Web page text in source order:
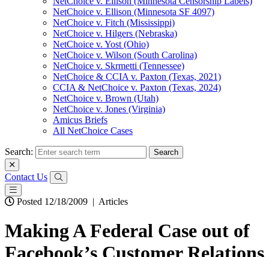
NetChoice v. Ellison (Minnesota SF 4097)
NetChoice v. Fitch (Mississippi)
NetChoice v. Hilgers (Nebraska)
NetChoice v. Yost (Ohio)
NetChoice v. Wilson (South Carolina)
NetChoice v. Skrmetti (Tennessee)
NetChoice & CCIA v. Paxton (Texas, 2021)
CCIA & NetChoice v. Paxton (Texas, 2024)
NetChoice v. Brown (Utah)
NetChoice v. Jones (Virginia)
Amicus Briefs
All NetChoice Cases
Search:
Contact Us
Posted 12/18/2009 | Articles
Making A Federal Case out of